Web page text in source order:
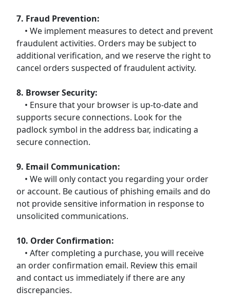
7. Fraud Prevention:
• We implement measures to detect and prevent
fraudulent activities. Orders may be subject to
additional verification, and we reserve the right to
cancel orders suspected of fraudulent activity.
8. Browser Security:
• Ensure that your browser is up-to-date and
supports secure connections. Look for the
padlock symbol in the address bar, indicating a
secure connection.
9. Email Communication:
• We will only contact you regarding your order
or account. Be cautious of phishing emails and do
not provide sensitive information in response to
unsolicited communications.
10. Order Confirmation:
• After completing a purchase, you will receive
an order confirmation email. Review this email
and contact us immediately if there are any
discrepancies.